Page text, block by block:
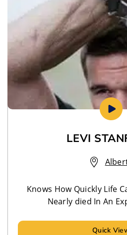
LEVI
Knows How Quickly Life
Nearly died In An
Quick